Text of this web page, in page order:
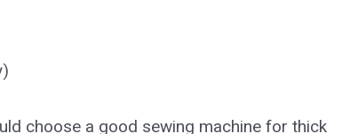
choose a good sewing machine for thick